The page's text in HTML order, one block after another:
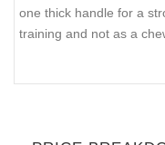
one thick handle for a
training and not as a